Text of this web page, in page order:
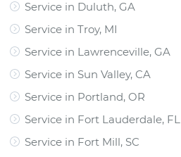
Service in Duluth, GA
Service in Troy, MI
Service in Lawrenceville, GA
Service in Sun Valley, CA
Service in Portland, OR
Service in Fort Lauderdale, FL
Service in Fort Mill, SC